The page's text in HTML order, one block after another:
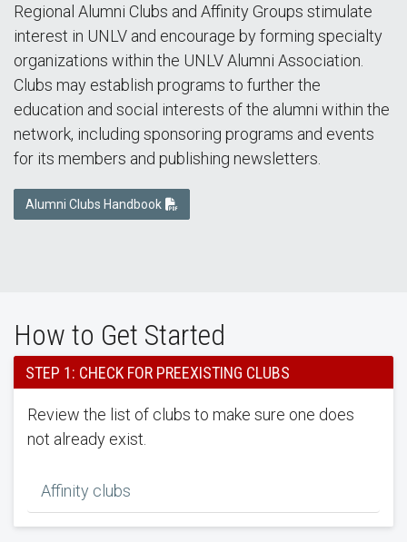
Regional Alumni Clubs and Affinity Groups stimulate
interest in UNLV and encourage by forming specialty
organizations within the UNLV Alumni Association.
Clubs may establish programs to further the
education and social interests of the alumni within the
network, including sponsoring programs and events
for its members and publishing newsletters.
Alumni Clubs Handbook
How to Get Started
STEP 1: CHECK FOR PREEXISTING CLUBS
Review the list of clubs to make sure one does
not already exist.
Affinity clubs